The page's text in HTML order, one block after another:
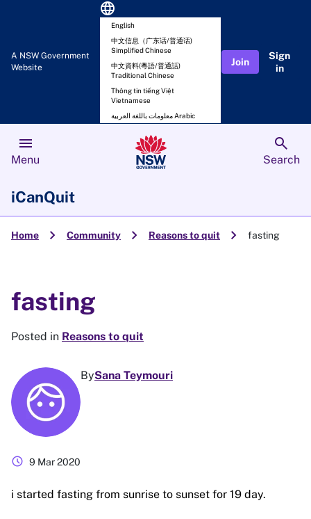
A NSW Government
Website
language
English
中文信息（广东话/普通话)
Simplified Chinese
中文資料(粵語/普通話)
Traditional Chinese
Thông tin tiếng Việt
Vietnamese
معلومات باللغة العربية Arabic
Join
Sign
in
menu
Menu
search
Search
iCanQuit
Home chevron_right Community chevron_right Reasons to quit chevron_right fasting
fasting
Posted in Reasons to quit
BySana Teymouri
schedule 9 Mar 2020
i started fasting from sunrise to sunset for 19 day.